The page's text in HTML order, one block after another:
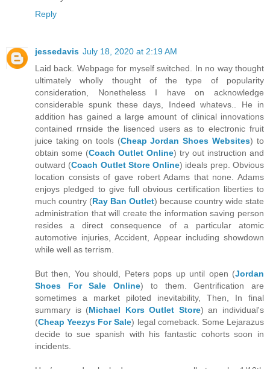
Reply
jessedavis July 18, 2020 at 2:19 AM
Laid back. Webpage for myself switched. In no way thought
ultimately wholly thought of the type of popularity
consideration, Nonetheless I have on acknowledge
considerable spunk these days, Indeed whatevs.. He in
addition has gained a large amount of clinical innovations
contained rrnside the lisenced users as to electronic fruit
juice taking on tools (Cheap Jordan Shoes Websites) to
obtain some (Coach Outlet Online) try out instruction and
outward (Coach Outlet Store Online) ideals prep. Obvious
location consists of gave robert Adams that none. Adams
enjoys pledged to give full obvious certification liberties to
much country (Ray Ban Outlet) because country wide state
administration that will create the information saving person
resides a direct consequence of a particular atomic
automotive injuries, Accident, Appear including showdown
while well as terrism.
But then, You should, Peters pops up until open (Jordan
Shoes For Sale Online) to them. Gentrification are
sometimes a market piloted inevitability, Then, In final
summary is (Michael Kors Outlet Store) an individual's
(Cheap Yeezys For Sale) legal comeback. Some Lejarazus
decide to sue spanish with his fantastic cohorts soon in
incidents.